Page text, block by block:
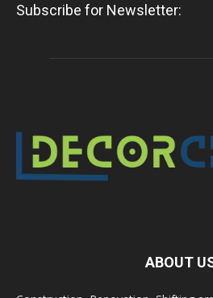
Subscribe for Newsletter:
ABOUT